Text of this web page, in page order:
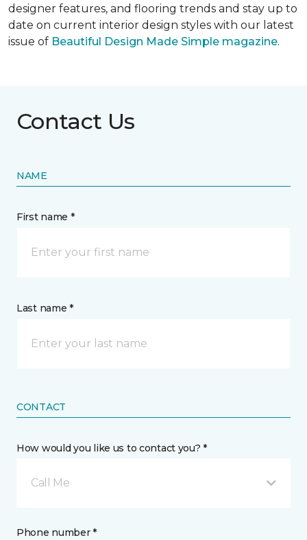
designer features, and flooring trends and stay up to
date on current interior design styles with our latest
issue of Beautiful Design Made Simple magazine.
Contact Us
NAME
First name *
Last name *
CONTACT
How would you like us to contact you? *
Call Me
Phone number *